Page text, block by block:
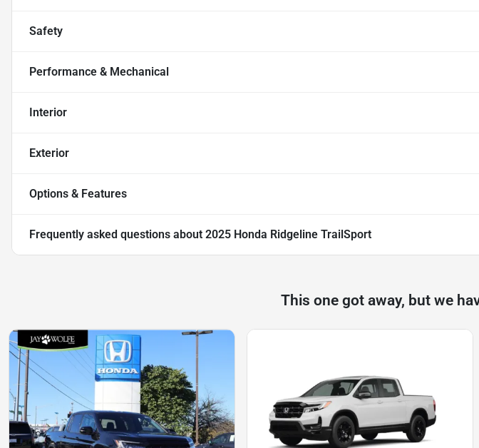
Safety
Performance & Mechanical
Interior
Exterior
Options & Features
Frequently asked questions about 2025 Honda Ridgeline TrailSport
This one got away, but we